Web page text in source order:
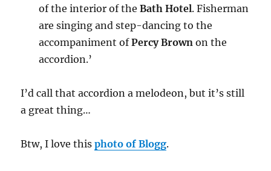
of the interior of theBath Hotel. Fisherman
are singing and step-dancing to the
accompaniment ofPercy Brown on the
accordion.’
I’d call that accordion a melodeon, but it’s still
a great thing…
Btw, I love thisphoto of Blogg.